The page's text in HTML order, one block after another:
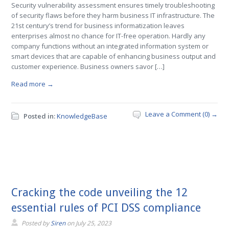
Security vulnerability assessment ensures timely troubleshooting
of security flaws before they harm business IT infrastructure. The
21st century’s trend for business informatization leaves
enterprises almost no chance for IT-free operation. Hardly any
company functions without an integrated information system or
smart devices that are capable of enhancing business output and
customer experience. Business owners savor […]
Read more →
Posted in:KnowledgeBase Leave a Comment (0) →
Cracking the code unveiling the 12
essential rules of PCI DSS compliance
Posted bySirenonJuly 25, 2023